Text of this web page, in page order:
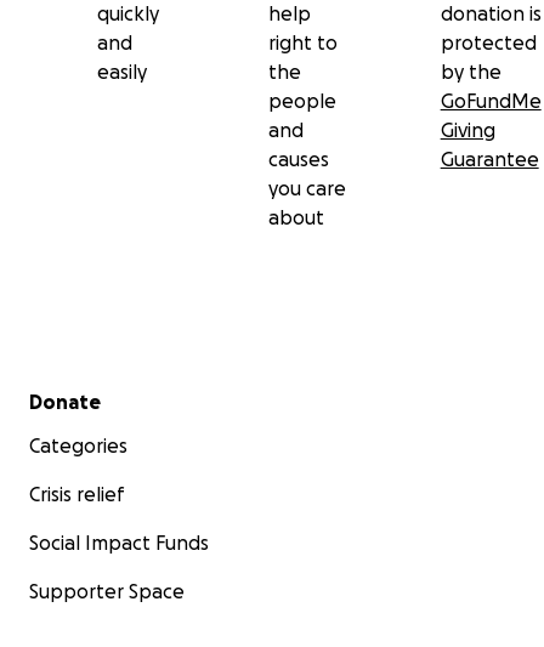
quickly
and
easily
help
right to
the
people
and
causes
you care
about
donation is
protected
by the
GoFundMe
Giving
Guarantee
Secondary menu
Donate
Categories
Crisis relief
Social Impact Funds
Supporter Space